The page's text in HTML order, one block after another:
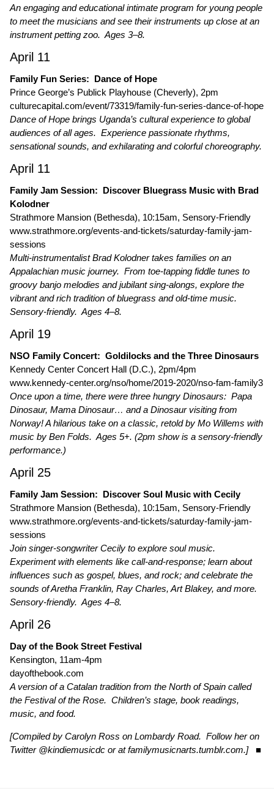
An engaging and educational intimate program for young people
to meet the musicians and see their instruments up close at an
instrument petting zoo. Ages 3–8.
April 11
Family Fun Series: Dance of Hope
Prince George’s Publick Playhouse (Cheverly), 2pm
culturecapital.com/event/73319/family-fun-series-dance-of-hope
Dance of Hope brings Uganda’s cultural experience to global
audiences of all ages. Experience passionate rhythms,
sensational sounds, and exhilarating and colorful choreography.
April 11
Family Jam Session: Discover Bluegrass Music with Brad
Kolodner
Strathmore Mansion (Bethesda), 10:15am, Sensory-Friendly
www.strathmore.org/events-and-tickets/saturday-family-jam-
sessions
Multi-instrumentalist Brad Kolodner takes families on an
Appalachian music journey. From toe-tapping fiddle tunes to
groovy banjo melodies and jubilant sing-alongs, explore the
vibrant and rich tradition of bluegrass and old-time music.
Sensory-friendly. Ages 4–8.
April 19
NSO Family Concert: Goldilocks and the Three Dinosaurs
Kennedy Center Concert Hall (D.C.), 2pm/4pm
www.kennedy-center.org/nso/home/2019-2020/nso-fam-family3
Once upon a time, there were three hungry Dinosaurs: Papa
Dinosaur, Mama Dinosaur… and a Dinosaur visiting from
Norway! A hilarious take on a classic, retold by Mo Willems with
music by Ben Folds. Ages 5+. (2pm show is a sensory-friendly
performance.)
April 25
Family Jam Session: Discover Soul Music with Cecily
Strathmore Mansion (Bethesda), 10:15am, Sensory-Friendly
www.strathmore.org/events-and-tickets/saturday-family-jam-
sessions
Join singer-songwriter Cecily to explore soul music.
Experiment with elements like call-and-response; learn about
influences such as gospel, blues, and rock; and celebrate the
sounds of Aretha Franklin, Ray Charles, Art Blakey, and more.
Sensory-friendly. Ages 4–8.
April 26
Day of the Book Street Festival
Kensington, 11am-4pm
dayofthebook.com
A version of a Catalan tradition from the North of Spain called
the Festival of the Rose. Children’s stage, book readings,
music, and food.
[Compiled by Carolyn Ross on Lombardy Road. Follow her on
Twitter @kindiemusicdc or atfamilymusicnarts.tumblr.com.]■